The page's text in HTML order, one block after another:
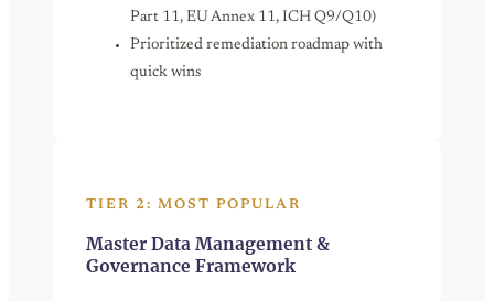
Part 11, EU Annex 11, ICH Q9/Q10)
Prioritized remediation roadmap with
quick wins
TIER 2: MOST POPULAR
Master Data Management &
Governance Framework